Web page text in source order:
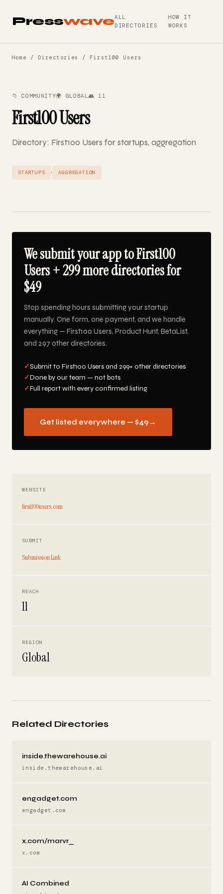
PresswaveALL
DIRECTORIES
HOW IT
WORKS
Home / Directories / First100 Users
📁 COMMUNITY🌍 GLOBAL👥 11
First100 Users
Directory: First100 Users for startups, aggregation
STARTUPS · AGGREGATION
We submit your app to First100
Users + 299 more directories for
$49
Stop spending hours submitting your startup
manually. One form, one payment, and we handle
everything — First100 Users, Product Hunt, BetaList,
and 297 other directories.
✓Submit to First100 Users and 299+ other directories
✓Done by our team — not bots
✓Full report with every confirmed listing
Get listed everywhere — $49 →
WEBSITE
first100users.com
SUBMIT
Submission Link
REACH
11
REGION
Global
Related Directories
inside.thewarehouse.ai
inside.thewarehouse.ai
engadget.com
engadget.com
x.com/marvr_
x.com
AI Combined